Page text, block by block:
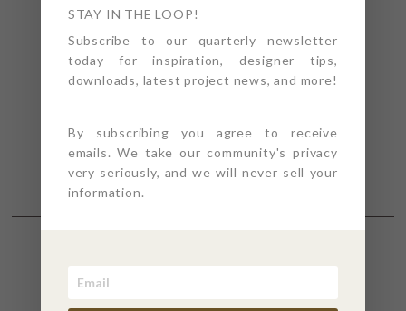
STAY CONNECTED
STAY IN THE LOOP!
Subscribe to our quarterly newsletter
today for inspiration, designer tips,
downloads, latest project news, and more!
By subscribing you agree to receive
emails. We take our community's privacy
very seriously, and we will never sell your
information.